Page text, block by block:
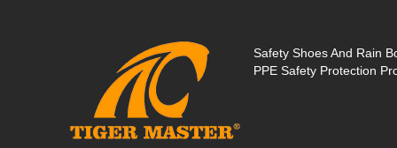
Safety Shoes And Rain
PPE Safety Protection